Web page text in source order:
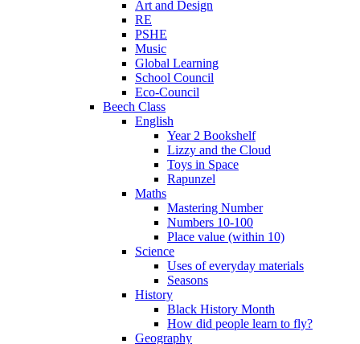
Art and Design
RE
PSHE
Music
Global Learning
School Council
Eco-Council
Beech Class
English
Year 2 Bookshelf
Lizzy and the Cloud
Toys in Space
Rapunzel
Maths
Mastering Number
Numbers 10-100
Place value (within 10)
Science
Uses of everyday materials
Seasons
History
Black History Month
How did people learn to fly?
Geography